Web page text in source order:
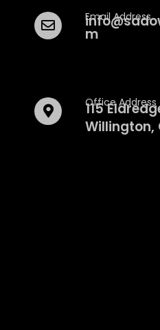
Email Address
m
Office Address
115
Willington,